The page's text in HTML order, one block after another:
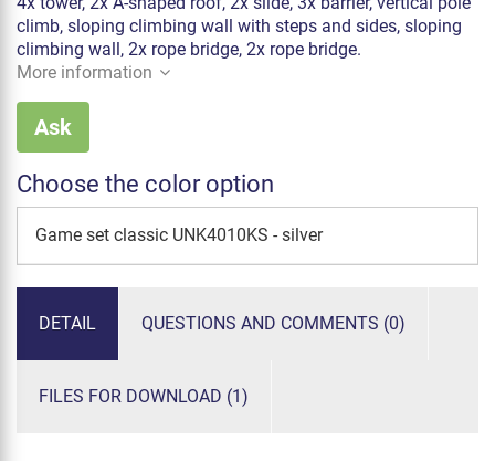
climb, sloping climbing wall with steps and sides, sloping
climbing wall, 2x rope bridge, 2x rope bridge.
More information
Ask
Choose the color option
Game set classic UNK4010KS - silver
DETAIL QUESTIONS AND COMMENTS (0)
FILES FOR DOWNLOAD (1)